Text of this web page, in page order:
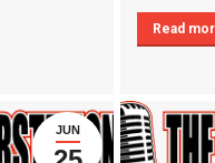
Read
JUN